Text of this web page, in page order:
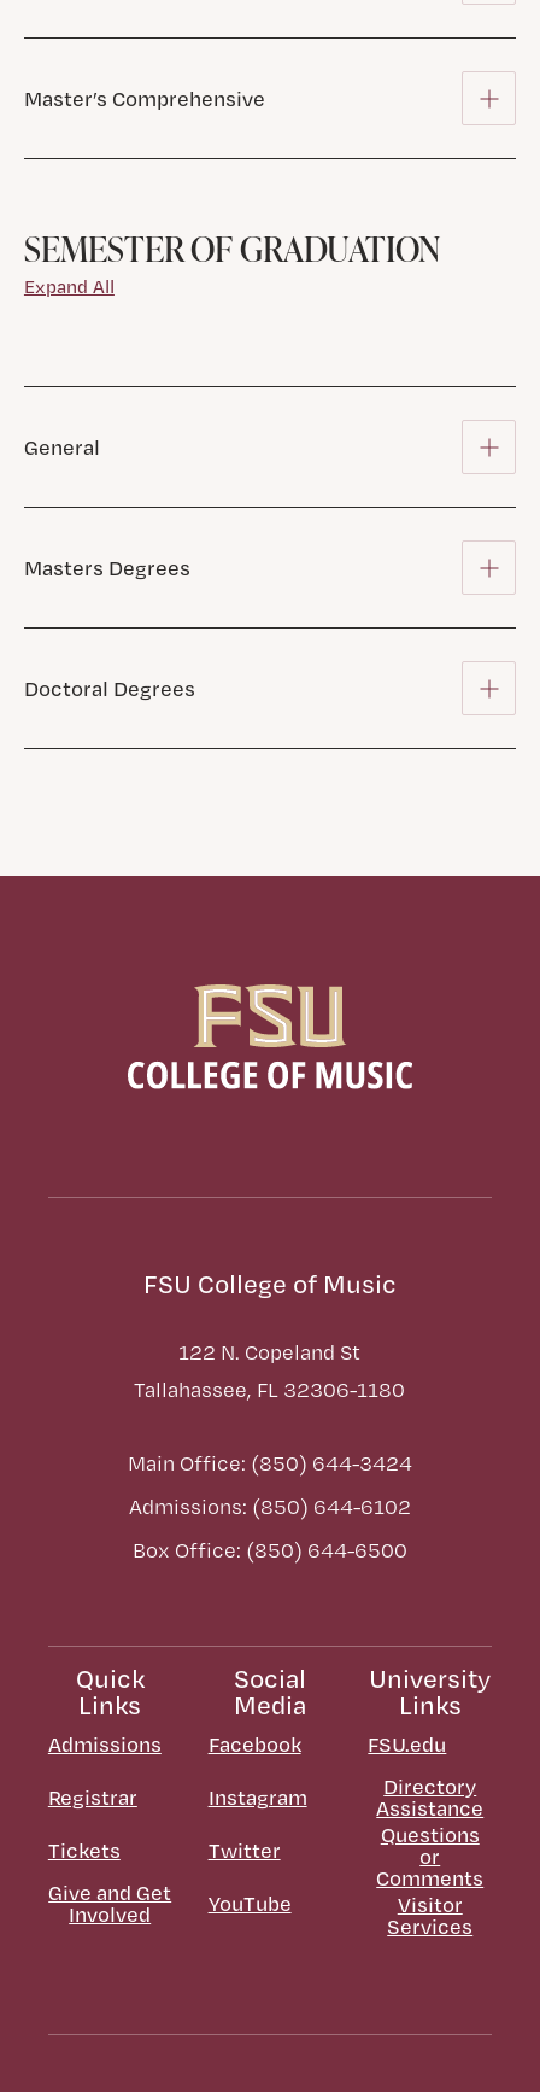
Master’s Comprehensive
SEMESTER OF GRADUATION
Expand All
General
Masters Degrees
Doctoral Degrees
FSU College of Music
122 N. Copeland St
Tallahassee, FL 32306-1180
Main Office: (850) 644-3424
Admissions: (850) 644-6102
Box Office: (850) 644-6500
Quick
Links
Admissions
Registrar
Tickets
Give and Get
Involved
Social
Media
Facebook
Instagram
Twitter
YouTube
University
Links
FSU.edu
Directory
Assistance
Questions
or
Comments
Visitor
Services